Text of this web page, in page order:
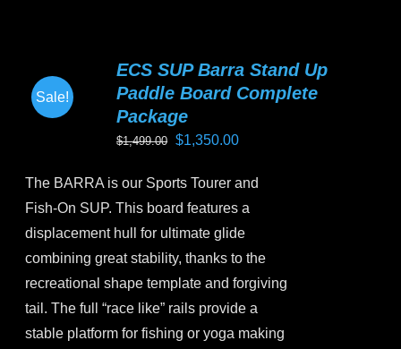
The
options
may
chosen
on
the
product
page
Sale!
ECS SUP Barra Stand Up
Paddle Board Complete
Package
$1,499.00 Original
was:
$1,499.00.
$1,350.00Current
is:
$1,350.00.
The BARRA is our Sports Tourer and
Fish-On SUP. This board features a
displacement hull for ultimate glide
combining great stability, thanks to the
recreational shape template and forgiving
tail. The full “race like” rails provide a
stable platform for fishing or yoga making